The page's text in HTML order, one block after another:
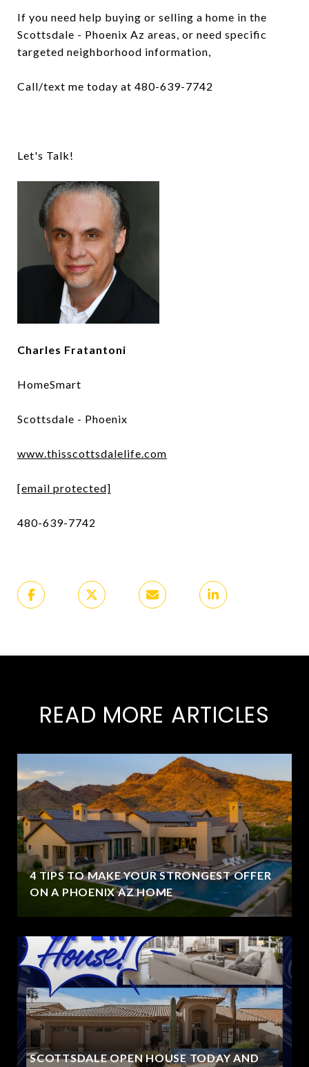
If you need help buying or selling a home in the
Scottsdale - Phoenix Az areas, or need specific
targeted neighborhood information,
Call/text me today at 480-639-7742
Let's Talk!
Charles Fratantoni
HomeSmart
Scottsdale - Phoenix
www.thisscottsdalelife.com
[email protected]
480-639-7742
READ MORE ARTICLES
4 TIPS TO MAKE YOUR STRONGEST OFFER
ON A PHOENIX AZ HOME
SCOTTSDALE OPEN HOUSE TODAY AND